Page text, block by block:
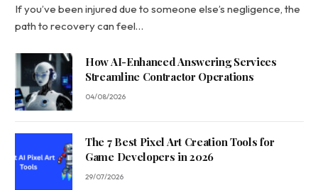
If you’ve been injured due to someone else’s negligence, the
path to recovery can feel…
How AI-Enhanced Answering Services
Streamline Contractor Operations
04/08/2026
The 7 Best Pixel Art Creation Tools for
Game Developers in 2026
29/07/2026